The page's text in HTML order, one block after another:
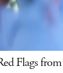
Flags from